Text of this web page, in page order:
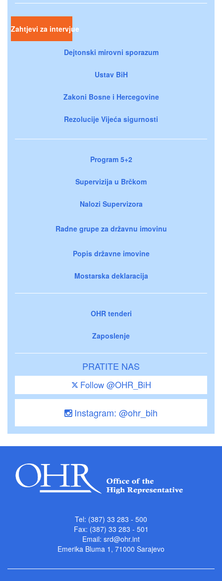
Zahtjevi za intervjue
Dejtonski mirovni sporazum
Ustav BiH
Zakoni Bosne i Hercegovine
Rezolucije Vijeća sigurnosti
Program 5+2
Supervizija u Brčkom
Nalozi Supervizora
Radne grupe za državnu imovinu
Popis državne imovine
Mostarska deklaracija
OHR tenderi
Zaposlenje
PRATITE NAS
Follow @OHR_BiH
Instagram: @ohr_bih
Tel: (387) 33 283 - 500
Fax: (387) 33 283 - 501
Email: srd@ohr.int
Emerika Bluma 1, 71000 Sarajevo